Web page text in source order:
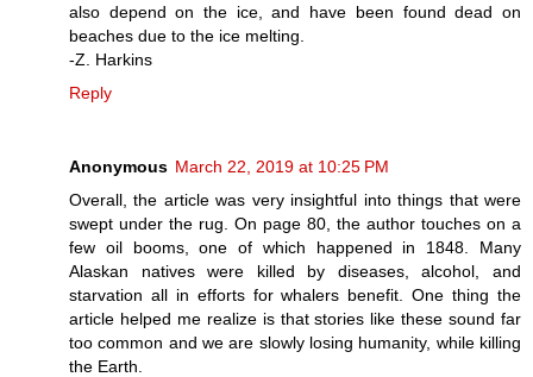
also depend on the ice, and have been found dead on
beaches due to the ice melting.
-Z. Harkins
Reply
Anonymous March 22, 2019 at 10:25 PM
Overall, the article was very insightful into things that were
swept under the rug. On page 80, the author touches on a
few oil booms, one of which happened in 1848. Many
Alaskan natives were killed by diseases, alcohol, and
starvation all in efforts for whalers benefit. One thing the
article helped me realize is that stories like these sound far
too common and we are slowly losing humanity, while killing
the Earth.